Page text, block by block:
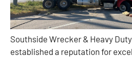
Southside Wrecker & Heavy
established a reputation for